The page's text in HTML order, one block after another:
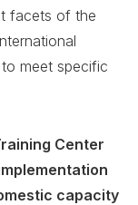
facets of the
meet specific
Center
capacity